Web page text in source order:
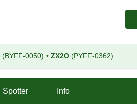
(BYFF-0050) • ZX2O (PYFF-0362)
Spotter Info